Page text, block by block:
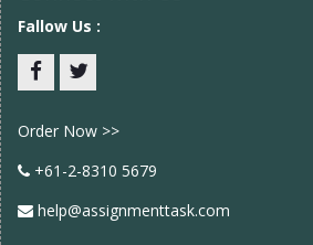
Fallow Us :
Order Now >>
+61-2-8310 5679
help@assignmenttask.com